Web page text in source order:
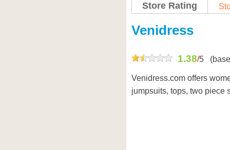
Store Rating
Venidress
1.38/5
Venidress.com offers
jumpsuits, tops, two piece